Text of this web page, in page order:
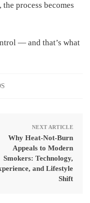
process becomes
— and that’s what
NEXT ARTICLE
Why Heat-Not-Burn
Appeals to Modern
Smokers: Technology,
and Lifestyle
Shift